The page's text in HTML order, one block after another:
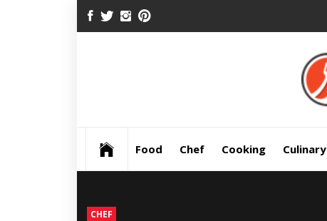
Skip FACEBOOK
TWITTERINSTAGRAM
Food Chef Cooking Culinary
CHEF